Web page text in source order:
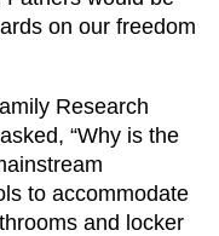
on our freedom
Research
“Why is the
to accommodate
and locker